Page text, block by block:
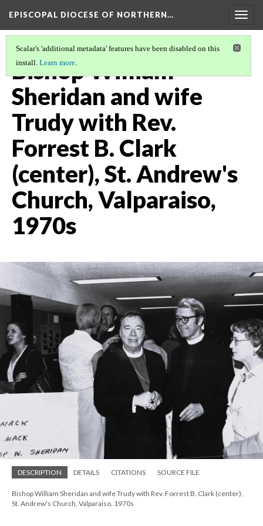
EPISCOPAL DIOCESE OF NORTHERN…
Scalar's 'additional metadata' features have been disabled on this
install. Learn more.
Bishop William
Sheridan and wife
Trudy with Rev.
Forrest B. Clark
(center), St. Andrew's
Church, Valparaiso,
1970s
DESCRIPTION DETAILS CITATIONS SOURCE FILE
Bishop William Sheridan and wife Trudy with Rev. Forrest B. Clark (center),
St. Andrew's Church, Valparaiso, 1970s